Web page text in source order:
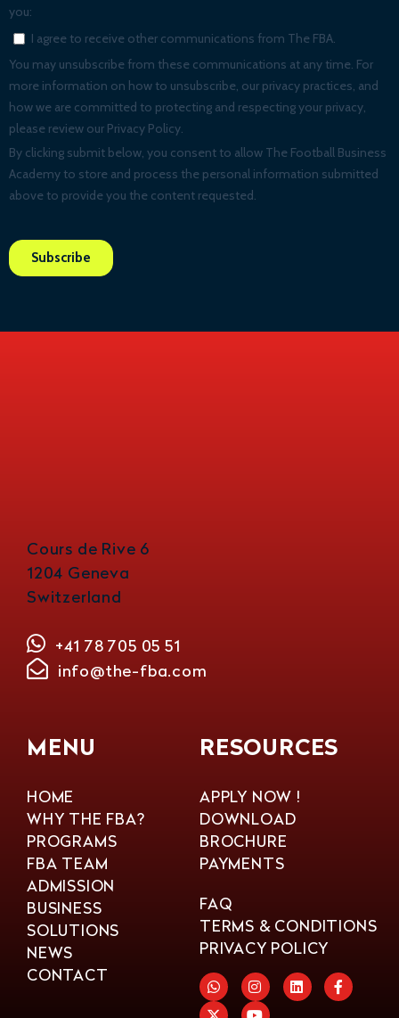
Cours de Rive 6
1204 Geneva
Switzerland
+41 78 705 05 51
info@the-fba.com
MENU
HOME
WHY THE FBA?
PROGRAMS
FBA TEAM
ADMISSION
BUSINESS
SOLUTIONS
NEWS
CONTACT
RESOURCES
APPLY NOW !
DOWNLOAD
BROCHURE
PAYMENTS
FAQ
TERMS & CONDITIONS
PRIVACY POLICY